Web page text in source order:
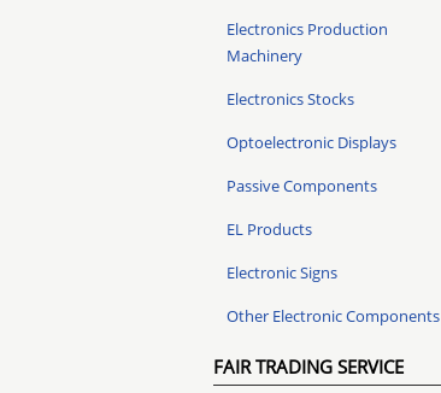
Electronics Production
Machinery
Electronics Stocks
Optoelectronic Displays
Passive Components
EL Products
Electronic Signs
Other Electronic Components
FAIR TRADING SERVICE